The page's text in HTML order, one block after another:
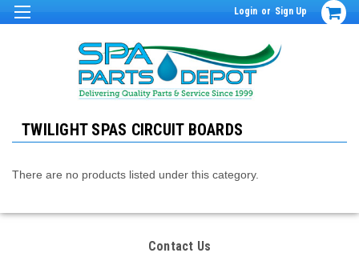
Login or Sign Up
TWILIGHT SPAS CIRCUIT BOARDS
There are no products listed under this category.
Contact Us